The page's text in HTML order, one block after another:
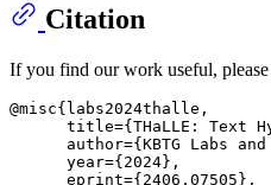
Citation
If you find our work useful, please
@misc{labs2024thalle,
title={THaLLE: Text
author={KBTG Labs
      year={2024},
      eprint={2406.07505},